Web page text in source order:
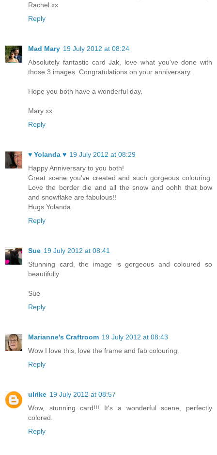
Rachel xx
Reply
Mad Mary 19 July 2012 at 08:24
Absolutely fantastic card Jak, love what you've done with
those 3 images. Congratulations on your anniversary.
Hope you both have a wonderful day.
Mary xx
Reply
♥ Yolanda ♥ 19 July 2012 at 08:29
Happy Anniversary to you both!
Great scene you've created and such gorgeous colouring.
Love the border die and all the snow and oohh that bow
and snowflake are fabulous!!
Hugs Yolanda
Reply
Sue 19 July 2012 at 08:41
Stunning card, the image is gorgeous and coloured so
beautifully
Sue
Reply
Marianne's Craftroom 19 July 2012 at 08:43
Wow I love this, love the frame and fab colouring.
Reply
ulrike 19 July 2012 at 08:57
Wow, stunning card!!! It's a wonderful scene, perfectly
colored.
Reply